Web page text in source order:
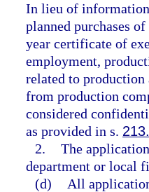
In lieu of information
planned purchases
year certificate of
employment,
related to
from production
considered
as provided in s.
2. The
department or local
(d)
All